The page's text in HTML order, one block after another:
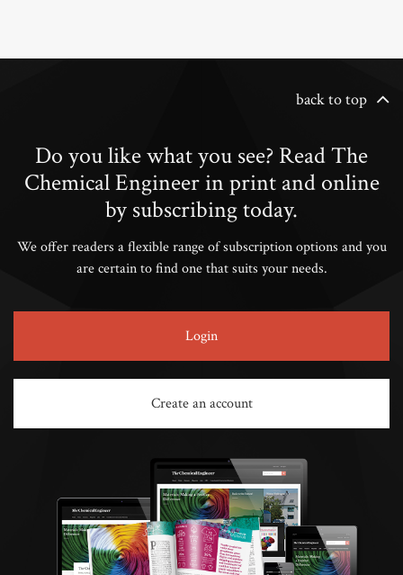
back to top
Do you like what you see? Read The
Chemical Engineer in print and online
by subscribing today.
We offer readers a flexible range of subscription options and you
are certain to find one that suits your needs.
Login
Create an account